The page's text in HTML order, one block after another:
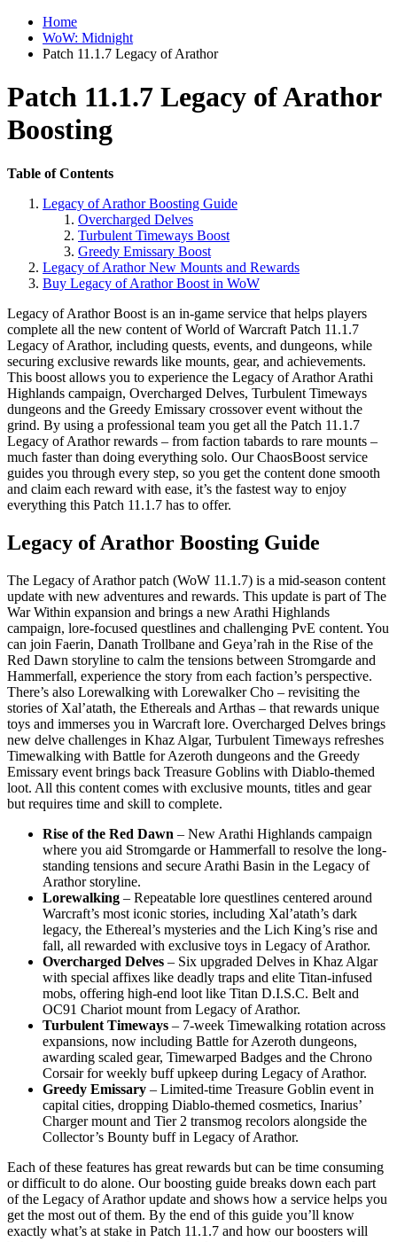
Home
WoW: Midnight
Patch 11.1.7 Legacy of Arathor
Patch 11.1.7 Legacy of Arathor
Boosting
Table of Contents
Legacy of Arathor Boosting Guide
Overcharged Delves
Turbulent Timeways Boost
Greedy Emissary Boost
Legacy of Arathor New Mounts and Rewards
Buy Legacy of Arathor Boost in WoW
Legacy of Arathor Boost is an in-game service that helps players
complete all the new content of World of Warcraft Patch 11.1.7
Legacy of Arathor, including quests, events, and dungeons, while
securing exclusive rewards like mounts, gear, and achievements.
This boost allows you to experience the Legacy of Arathor Arathi
Highlands campaign, Overcharged Delves, Turbulent Timeways
dungeons and the Greedy Emissary crossover event without the
grind. By using a professional team you get all the Patch 11.1.7
Legacy of Arathor rewards – from faction tabards to rare mounts –
much faster than doing everything solo. Our ChaosBoost service
guides you through every step, so you get the content done smooth
and claim each reward with ease, it’s the fastest way to enjoy
everything this Patch 11.1.7 has to offer.
Legacy of Arathor Boosting Guide
The Legacy of Arathor patch (WoW 11.1.7) is a mid-season content
update with new adventures and rewards. This update is part of The
War Within expansion and brings a new Arathi Highlands
campaign, lore-focused questlines and challenging PvE content. You
can join Faerin, Danath Trollbane and Geya’rah in the Rise of the
Red Dawn storyline to calm the tensions between Stromgarde and
Hammerfall, experience the story from each faction’s perspective.
There’s also Lorewalking with Lorewalker Cho – revisiting the
stories of Xal’atath, the Ethereals and Arthas – that rewards unique
toys and immerses you in Warcraft lore. Overcharged Delves brings
new delve challenges in Khaz Algar, Turbulent Timeways refreshes
Timewalking with Battle for Azeroth dungeons and the Greedy
Emissary event brings back Treasure Goblins with Diablo-themed
loot. All this content comes with exclusive mounts, titles and gear
but requires time and skill to complete.
Rise of the Red Dawn – New Arathi Highlands campaign
where you aid Stromgarde or Hammerfall to resolve the long-
standing tensions and secure Arathi Basin in the Legacy of
Arathor storyline.
Lorewalking – Repeatable lore questlines centered around
Warcraft’s most iconic stories, including Xal’atath’s dark
legacy, the Ethereal’s mysteries and the Lich King’s rise and
fall, all rewarded with exclusive toys in Legacy of Arathor.
Overcharged Delves – Six upgraded Delves in Khaz Algar
with special affixes like deadly traps and elite Titan-infused
mobs, offering high-end loot like Titan D.I.S.C. Belt and
OC91 Chariot mount from Legacy of Arathor.
Turbulent Timeways – 7-week Timewalking rotation across
expansions, now including Battle for Azeroth dungeons,
awarding scaled gear, Timewarped Badges and the Chrono
Corsair for weekly buff upkeep during Legacy of Arathor.
Greedy Emissary – Limited-time Treasure Goblin event in
capital cities, dropping Diablo-themed cosmetics, Inarius’
Charger mount and Tier 2 transmog recolors alongside the
Collector’s Bounty buff in Legacy of Arathor.
Each of these features has great rewards but can be time consuming
or difficult to do alone. Our boosting guide breaks down each part
of the Legacy of Arathor update and shows how a service helps you
get the most out of them. By the end of this guide you’ll know
exactly what’s at stake in Patch 11.1.7 and how our boosters will